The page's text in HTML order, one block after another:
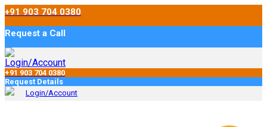
+91 903 704 0380
Request a Call
Login/Account
+91 903 704 0380
Request Details
Login/Account